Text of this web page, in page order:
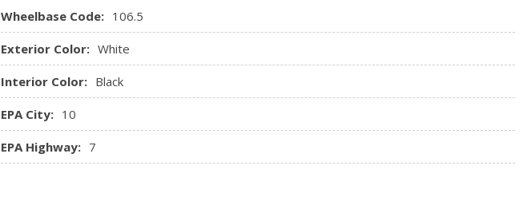
Wheelbase Code: 106.5
Exterior Color: White
Interior Color: Black
EPA City: 10
EPA Highway: 7